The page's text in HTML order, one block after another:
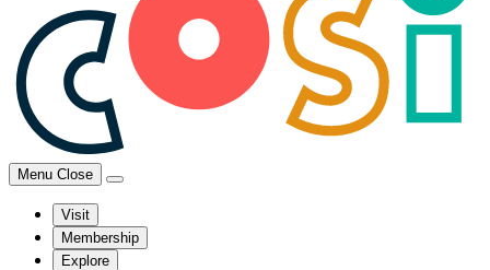
Menu Close
Visit
Membership
Explore